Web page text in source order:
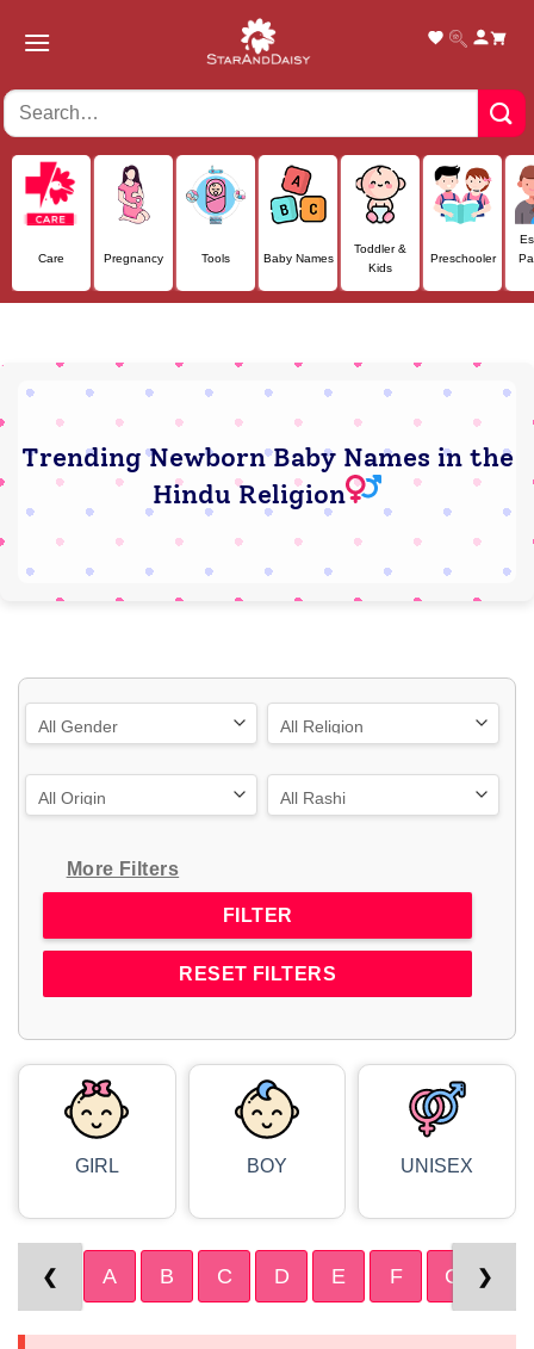
Care Pregnancy Tools Baby Names
Toddler &
Kids
Preschooler
Trending Newborn Baby Names in the
Hindu Religion
More Filters
RESET FILTERS
GIRL BOY UNISEX
❮ A B C D E F G ❯